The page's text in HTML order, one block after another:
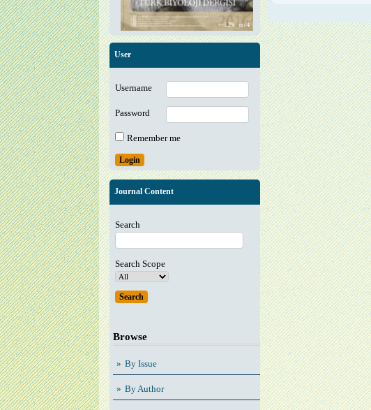
User
Username
Password
Remember me
Journal Content
Search
Search Scope
Browse
By Issue
By Author